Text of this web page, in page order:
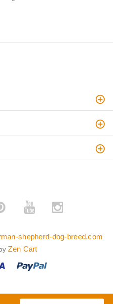
­
shepherd-dog-breed.com
Zen Cart